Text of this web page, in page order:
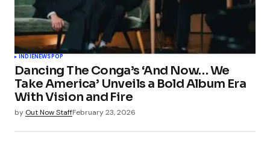
INDIENEWSPOP
Dancing The Conga’s ‘And Now… We
Take America’ Unveils a Bold Album Era
With Vision and Fire
by Out Now StaffFebruary 23, 2026